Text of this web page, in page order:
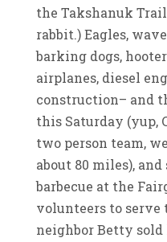
the Takshanuk
rabbit.) Eagles,
barking dogs,
airplanes, diesel
construction– and
this Saturday (yup,
two person team,
about 80 miles), and
barbecue at the
volunteers to serve
neighbor Betty sold